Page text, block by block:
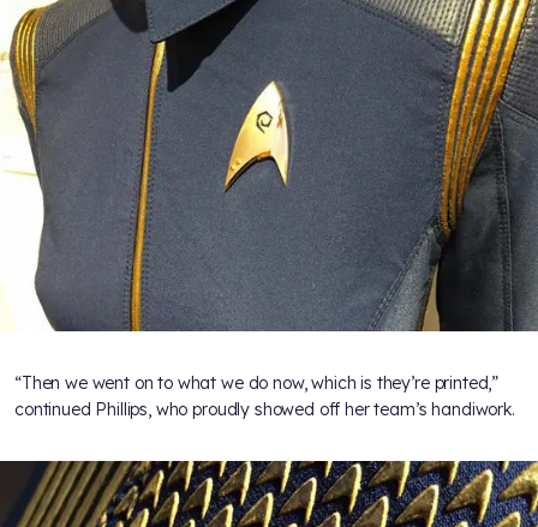
“Then we went on to what we do now, which is they’re printed,”
continued Phillips, who proudly showed off her team’s handiwork.